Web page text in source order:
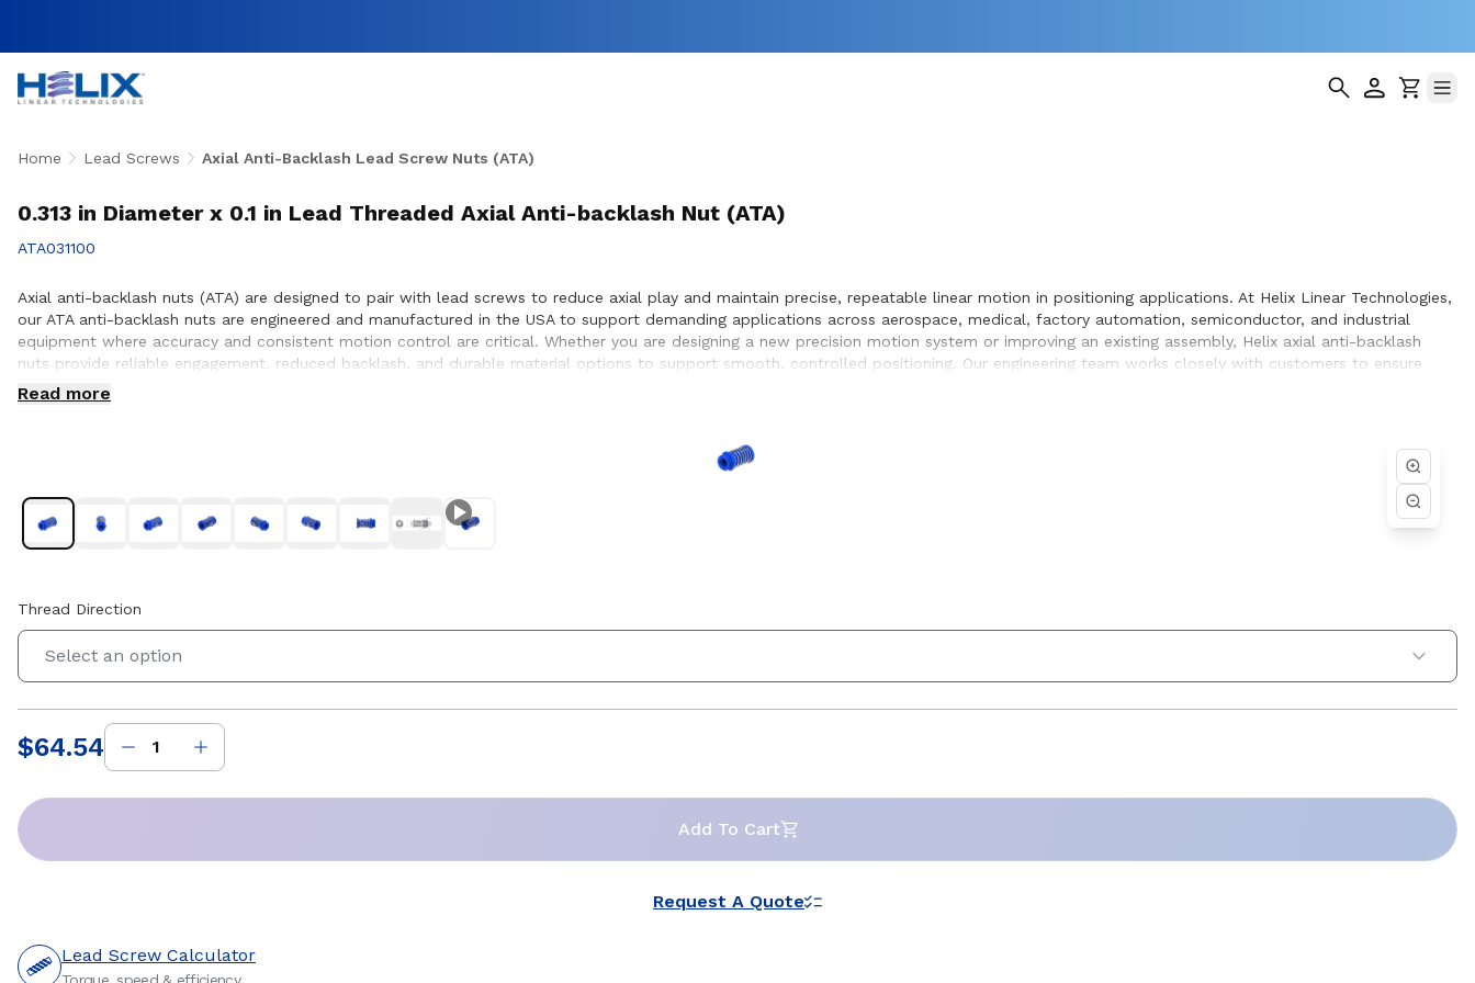
Home Lead Screws Axial Anti-Backlash Lead Screw Nuts (ATA)
0.313 in Diameter x 0.1 in Lead Threaded Axial Anti-backlash Nut (ATA)
ATA031100
Axial anti-backlash nuts (ATA) are designed to pair with lead screws to reduce axial play and maintain precise, repeatable linear motion in positioning applications. At Helix Linear Technologies,
our ATA anti-backlash nuts are engineered and manufactured in the USA to support demanding applications across aerospace, medical, factory automation, semiconductor, and industrial
equipment where accuracy and consistent motion control are critical. Whether you are designing a new precision motion system or improving an existing assembly, Helix axial anti-backlash
nuts provide reliable engagement, reduced backlash, and durable material options to support smooth, controlled positioning. Our engineering team works closely with customers to ensure
proper integration with lead screw systems, helping achieve optimal performance and long service life within the equipment they design and build.
Read more
Thread Direction
Select an option
Price:
$64.54
Add To Cart
Request A Quote
Lead Screw Calculator